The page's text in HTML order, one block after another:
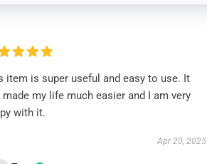
item is super useful and easy to use. It
made my life much easier and I am very
with it.
Apr 20, 2025